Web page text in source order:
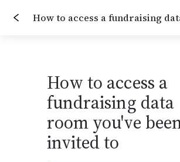
How to access a fundraising data room you've been
How to access a
fundraising data
room you've
invited to